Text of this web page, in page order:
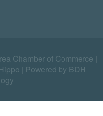
Chamber of Commerce |
Powered by BDH